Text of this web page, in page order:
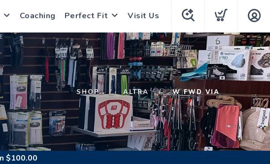
Coaching Perfect Fit Visit Us
SHOP ALTRA W FWD VIA
$100.00